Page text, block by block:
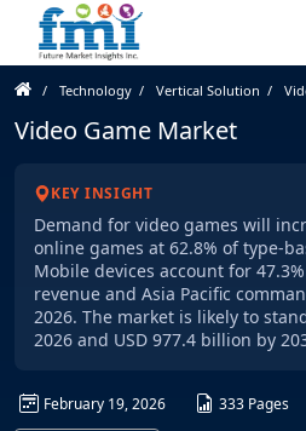
Technology Vertical Solution
Video Game Market
KEY INSIGHT
Demand for video games will
online games at 62.8% of type-
Mobile devices account for
revenue and Asia Pacific
2026. The market is likely to
2026 and USD 977.4 billion by
February 19, 2026 333 Pages